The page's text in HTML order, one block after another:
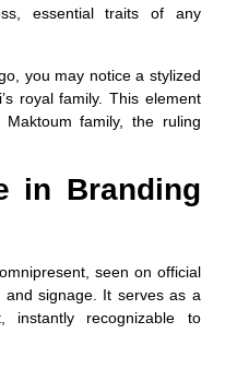
essential traits of any
you may notice a stylized
royal family. This element
family, the ruling
in Branding
seen on official
and signage. It serves as a
instantly recognizable to